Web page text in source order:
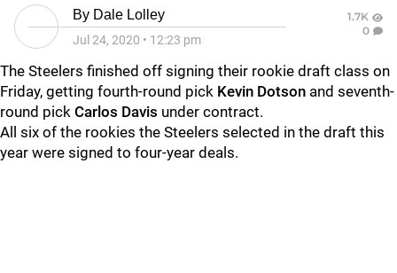
By Dale Lolley
Jul 24, 2020 • 12:23 pm
1.7K
0
The Steelers finished off signing their rookie draft class on
Friday, getting fourth-round pick Kevin Dotson and seventh-
round pick Carlos Davis under contract.
All six of the rookies the Steelers selected in the draft this
year were signed to four-year deals.